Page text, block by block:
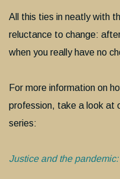
All this ties in neatly with
reluctance to change:
when you really have no
For more information on
profession, take a look at
series:
Justice and the